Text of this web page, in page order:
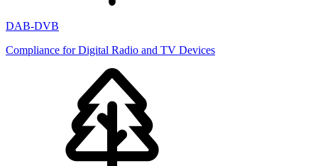
DAB-DVB
Compliance for Digital Radio and TV Devices